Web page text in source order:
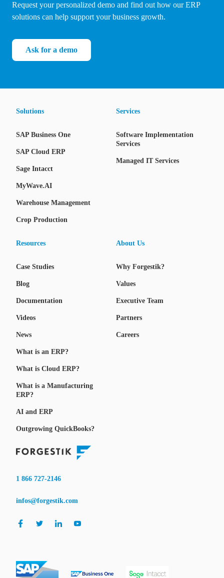
Request your personalized demo and find out how our ERP
solutions can help support your business growth.
Ask for a demo
Solutions
SAP Business One
SAP Cloud ERP
Sage Intacct
MyWave.AI
Warehouse Management
Crop Production
Services
Software Implementation
Services
Managed IT Services
Resources
Case Studies
Blog
Documentation
Videos
News
What is an ERP?
What is Cloud ERP?
What is a Manufacturing
ERP?
AI and ERP
Outgrowing QuickBooks?
About Us
Why Forgestik?
Values
Executive Team
Partners
Careers
1 866 727-2146
infos@forgestik.com